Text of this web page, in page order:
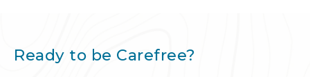
Ready to be Carefree?